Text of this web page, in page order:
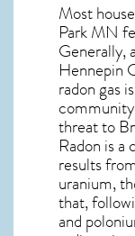
Most
Park MN
Generally,
Hennepin
radon gas
threat to
Radon is a
results
uranium,
that,
and